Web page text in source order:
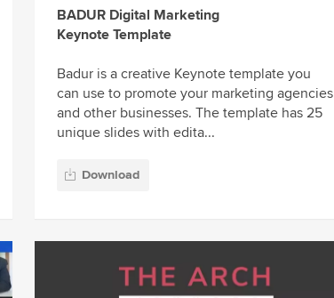
BADUR Digital Marketing
Keynote Template
Badur is a creative Keynote template you
can use to promote your marketing agencies
and other businesses. The template has 25
unique slides with edita...
Download